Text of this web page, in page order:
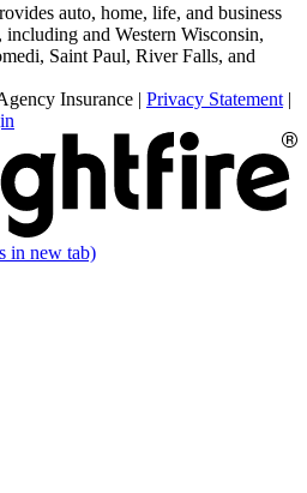
auto, home, life, and business
and Western Wisconsin,
Saint Paul, River Falls, and
Insurance | Privacy Statement |
in new tab)